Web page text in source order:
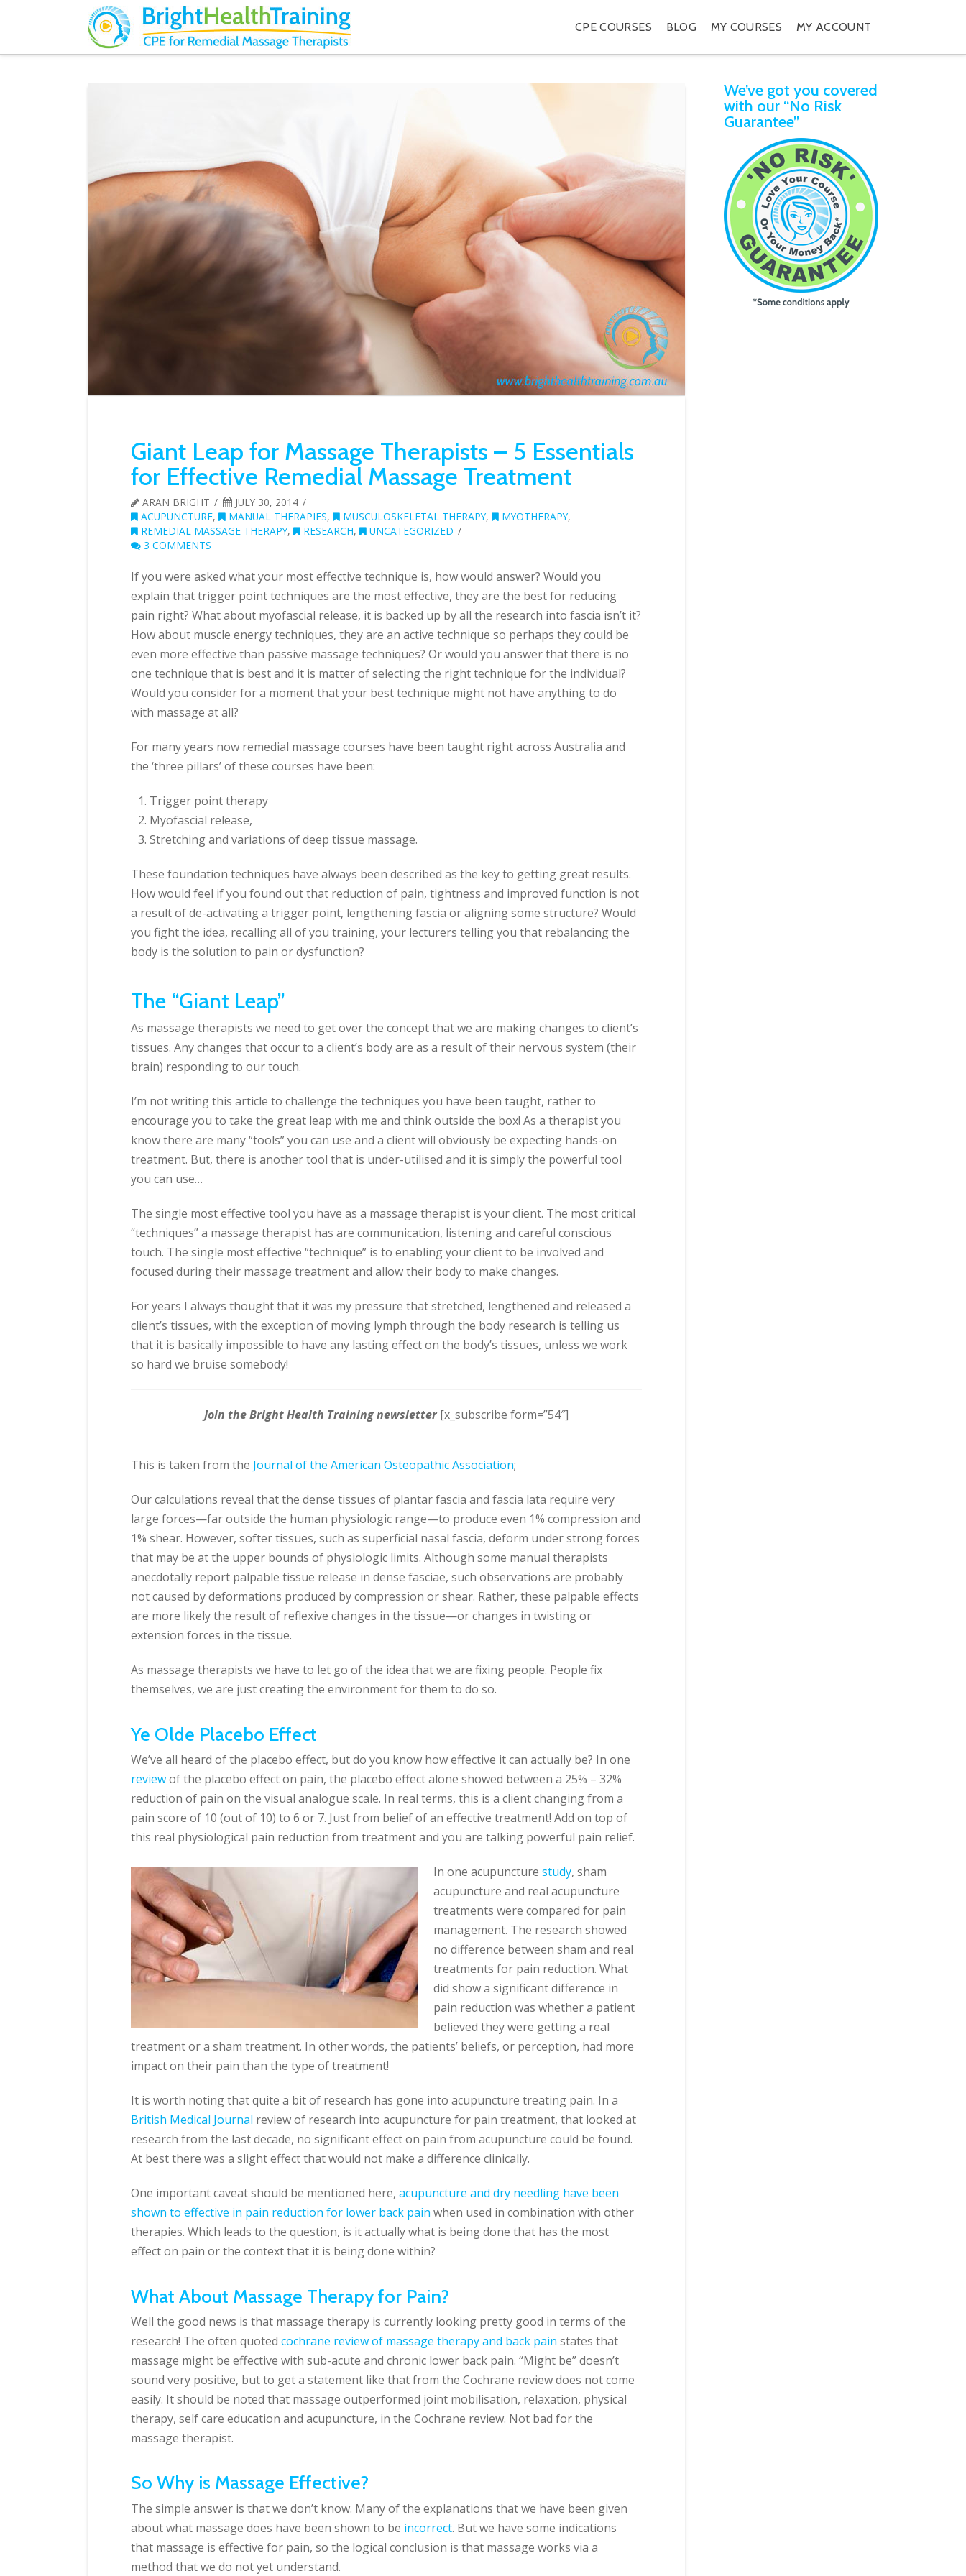
Bright
Health
CPE COURSES BLOG MY COURSES MY ACCOUNT
Giant Leap for Massage Therapists – 5 Essentials
for Effective Remedial Massage Treatment
ARAN BRIGHT
JULY 30, 2014
ACUPUNCTURE, MANUAL THERAPIES, MUSCULOSKELETAL THERAPY, MYOTHERAPY,
REMEDIAL MASSAGE THERAPY, RESEARCH,
UNCATEGORIZED
3 COMMENTS
If you were asked what your most effective technique is, how would answer? Would you
explain that trigger point techniques are the most effective, they are the best for reducing
pain right? What about myofascial release, it is backed up by all the research into fascia isn’t it?
How about muscle energy techniques, they are an active technique so perhaps they could be
even more effective than passive massage techniques? Or would you answer that there is no
one technique that is best and it is matter of selecting the right technique for the individual?
Would you consider for a moment that your best technique might not have anything to do
with massage at all?
For many years now remedial massage courses have been taught right across Australia and
the ‘three pillars’ of these courses have been:
Trigger point therapy
Myofascial release,
Stretching and variations of deep tissue massage.
These foundation techniques have always been described as the key to getting great results.
How would feel if you found out that reduction of pain, tightness and improved function is not
a result of de-activating a trigger point, lengthening fascia or aligning some structure? Would
you fight the idea, recalling all of you training, your lecturers telling you that rebalancing the
body is the solution to pain or dysfunction?
The “Giant Leap”
As massage therapists we need to get over the concept that we are making changes to client’s
tissues. Any changes that occur to a client’s body are as a result of their nervous system (their
brain) responding to our touch.
I’m not writing this article to challenge the techniques you have been taught, rather to
encourage you to take the great leap with me and think outside the box! As a therapist you
know there are many “tools” you can use and a client will obviously be expecting hands-on
treatment. But, there is another tool that is under-utilised and it is simply the powerful tool
you can use…
The single most effective tool you have as a massage therapist is your client. The most critical
“techniques” a massage therapist has are communication, listening and careful conscious
touch. The single most effective “technique” is to enabling your client to be involved and
focused during their massage treatment and allow their body to make changes.
For years I always thought that it was my pressure that stretched, lengthened and released a
client’s tissues, with the exception of moving lymph through the body research is telling us
that it is basically impossible to have any lasting effect on the body’s tissues, unless we work
so hard we bruise somebody!
Join the Bright Health Training newsletter[x_subscribe form=”54″]
This is taken from the Journal of the American Osteopathic Association;
Our calculations reveal that the dense tissues of plantar fascia and fascia lata require very
large forces—far outside the human physiologic range—to produce even 1% compression and
1% shear. However, softer tissues, such as superficial nasal fascia, deform under strong forces
that may be at the upper bounds of physiologic limits. Although some manual therapists
anecdotally report palpable tissue release in dense fasciae, such observations are probably
not caused by deformations produced by compression or shear. Rather, these palpable effects
are more likely the result of reflexive changes in the tissue—or changes in twisting or
extension forces in the tissue.
As massage therapists we have to let go of the idea that we are fixing people. People fix
themselves, we are just creating the environment for them to do so.
Ye Olde Placebo Effect
We’ve all heard of the placebo effect, but do you know how effective it can actually be? In one
reviewof the placebo effect on pain, the placebo effect alone showed between a 25% – 32%
reduction of pain on the visual analogue scale. In real terms, this is a client changing from a
pain score of 10 (out of 10) to 6 or 7. Just from belief of an effective treatment! Add on top of
this real physiological pain reduction from treatment and you are talking powerful pain relief.
In one acupuncture study, sham
acupuncture and real acupuncture
treatments were compared for pain
management. The research showed
no difference between sham and real
treatments for pain reduction. What
did show a significant difference in
pain reduction was whether a patient
believed they were getting a real
treatment or a sham treatment. In other words, the patients’ beliefs, or perception, had more
impact on their pain than the type of treatment!
It is worth noting that quite a bit of research has gone into acupuncture treating pain. In a
British Medical Journal review of research into acupuncture for pain treatment, that looked at
research from the last decade, no significant effect on pain from acupuncture could be found.
At best there was a slight effect that would not make a difference clinically.
One important caveat should be mentioned here, acupuncture and dry needling have been
shown to effective in pain reduction for lower back pain when used in combination with other
therapies. Which leads to the question, is it actually what is being done that has the most
effect on pain or the context that it is being done within?
What About Massage Therapy for Pain?
Well the good news is that massage therapy is currently looking pretty good in terms of the
research! The often quoted cochrane review of massage therapy and back pain states that
massage might be effective with sub-acute and chronic lower back pain. “Might be” doesn’t
sound very positive, but to get a statement like that from the Cochrane review does not come
easily. It should be noted that massage outperformed joint mobilisation, relaxation, physical
therapy, self care education and acupuncture, in the Cochrane review. Not bad for the
massage therapist.
So Why is Massage Effective?
The simple answer is that we don’t know. Many of the explanations that we have been given
about what massage does have been shown to be incorrect. But we have some indications
that massage is effective for pain, so the logical conclusion is that massage works via a
method that we do not yet understand.
We’ve got you covered
with our “No Risk
Guarantee”